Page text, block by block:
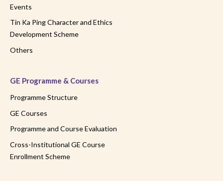
Events
Tin Ka Ping Character and Ethics
Development Scheme
Others
GE Programme & Courses
Programme Structure
GE Courses
Programme and Course Evaluation
Cross-Institutional GE Course
Enrollment Scheme